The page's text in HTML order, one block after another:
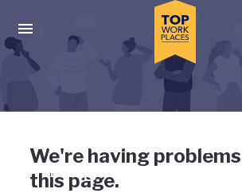
Press enter to activate the dialog and use
Uh-oh, something
wrong
We're having
this page.